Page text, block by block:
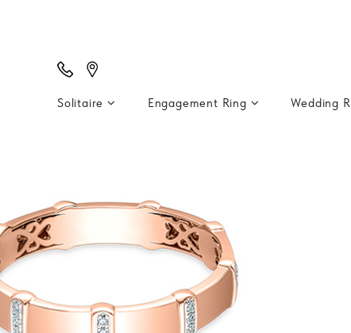
Solitaire Engagement Ring Wedding